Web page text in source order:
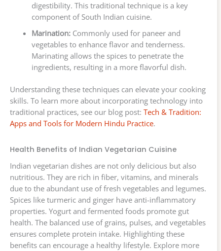
digestibility. This traditional technique is a key
component of South Indian cuisine.
Marination:Commonly used for paneer and
vegetables to enhance flavor and tenderness.
Marinating allows the spices to penetrate the
ingredients, resulting in a more flavorful dish.
Understanding these techniques can elevate your cooking
skills. To learn more about incorporating technology into
traditional practices, see our blog post: Tech & Tradition:
Apps and Tools for Modern Hindu Practice.
Health Benefits of Indian Vegetarian Cuisine
Indian vegetarian dishes are not only delicious but also
nutritious. They are rich in fiber, vitamins, and minerals
due to the abundant use of fresh vegetables and legumes.
Spices like turmeric and ginger have anti-inflammatory
properties. Yogurt and fermented foods promote gut
health. The balanced use of grains, pulses, and vegetables
ensures complete protein intake. Highlighting these
benefits can encourage a healthy lifestyle. Explore more